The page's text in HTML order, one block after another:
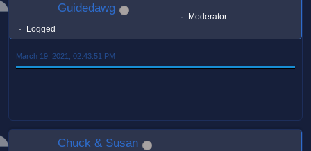
Guidedawg
Moderator
Logged
March 19, 2021, 02:43:51 PM
Chuck & Susan